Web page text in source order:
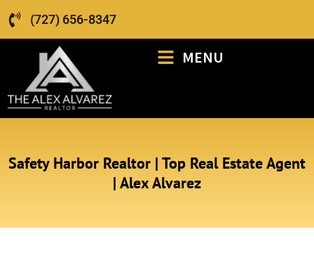
(727) 656-8347
MENU
Safety Harbor Realtor | Top Real Estate Agent
| Alex Alvarez